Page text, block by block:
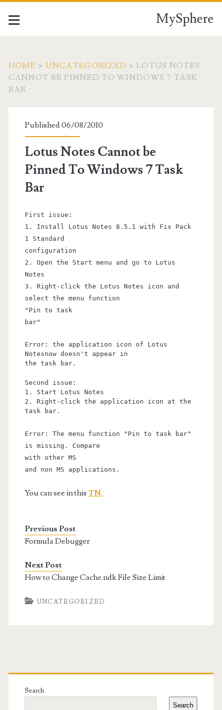
MySphere
HOME > UNCATEGORIZED >LOTUS NOTES
CANNOT BE PINNED TO WINDOWS 7 TASK
BAR
Published 06/08/2010
Lotus Notes Cannot be
Pinned To Windows 7 Task
Bar
First issue:
1. Install Lotus Notes 8.5.1 with Fix Pack
1 Standard
configuration
2. Open the Start menu and go to Lotus
Notes
3. Right-click the Lotus Notes icon and
select the menu function
"Pin to task
bar"
Error: the application icon of Lotus
Notesnow doesn't appear in
the task bar.
Second issue:
1. Start Lotus Notes
2. Right-click the application icon at the
task bar.
Error: The menu function "Pin to task bar"
is missing. Compare
with other MS
and non MS applications.
You can see in this TN.
Previous Post
Formula Debugger
Next Post
How to Change Cache.ndk File Size Limit
UNCATEGORIZED
Primary
Sidebar
Search
Search